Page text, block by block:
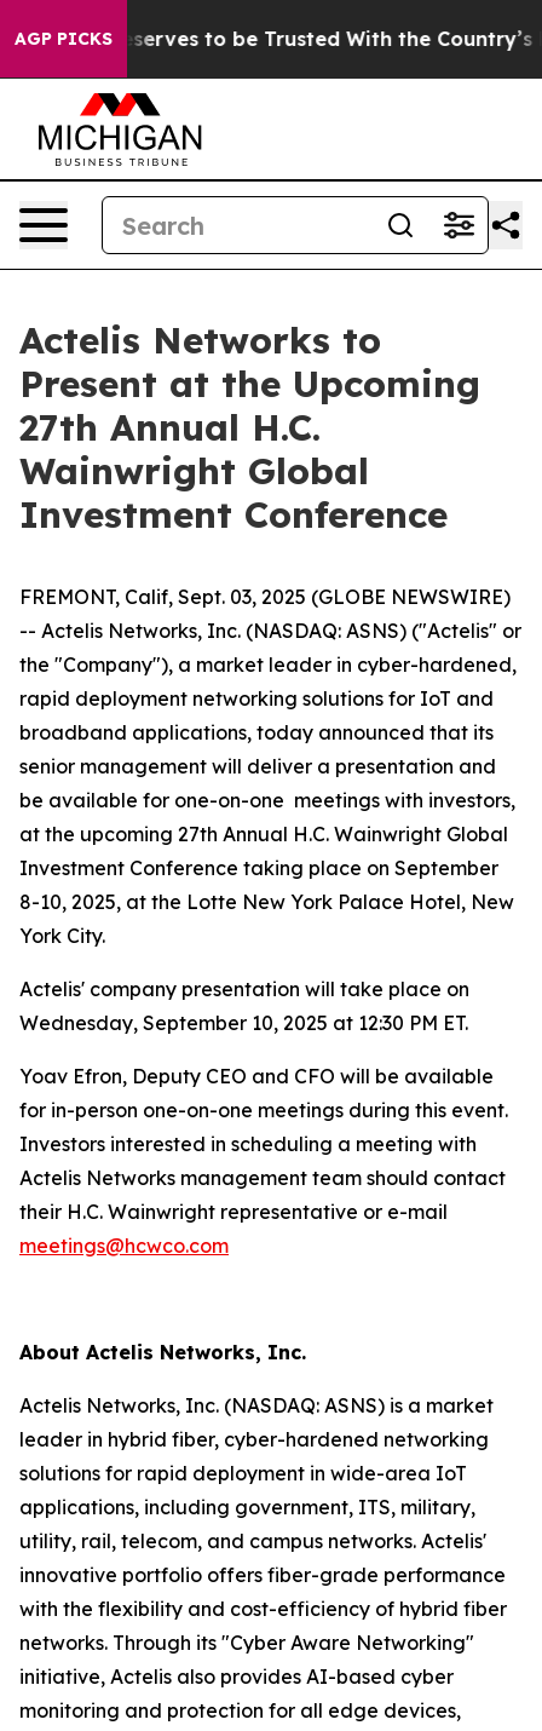
AGP PICKS
Who Deserves to be Trusted With the Country’s
Actelis Networks to
Present at the Upcoming
27th Annual H.C.
Wainwright Global
Investment Conference
FREMONT, Calif, Sept. 03, 2025 (GLOBE NEWSWIRE)
-- Actelis Networks, Inc. (NASDAQ: ASNS) ("Actelis" or
the "Company"), a market leader in cyber-hardened,
rapid deployment networking solutions for IoT and
broadband applications, today announced that its
senior management will deliver a presentation and
be available for one-on-one meetings with investors,
at the upcoming 27th Annual H.C. Wainwright Global
Investment Conference taking place on September
8-10, 2025, at the Lotte New York Palace Hotel, New
York City.
Actelis' company presentation will take place on
Wednesday, September 10, 2025 at 12:30 PM ET.
Yoav Efron, Deputy CEO and CFO will be available
for in-person one-on-one meetings during this event.
Investors interested in scheduling a meeting with
Actelis Networks management team should contact
their H.C. Wainwright representative or e-mail
meetings@hcwco.com
About Actelis Networks, Inc.
Actelis Networks, Inc. (NASDAQ: ASNS) is a market
leader in hybrid fiber, cyber-hardened networking
solutions for rapid deployment in wide-area IoT
applications, including government, ITS, military,
utility, rail, telecom, and campus networks. Actelis'
innovative portfolio offers fiber-grade performance
with the flexibility and cost-efficiency of hybrid fiber
networks. Through its "Cyber Aware Networking"
initiative, Actelis also provides AI-based cyber
monitoring and protection for all edge devices,